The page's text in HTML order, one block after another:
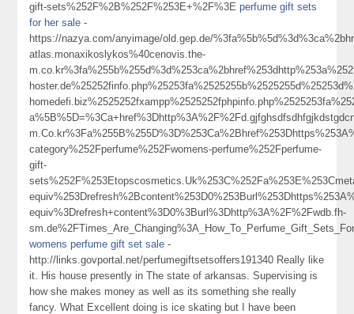
gift-sets%252F%2B%252F%253E+%2F%3Eperfume gift sets
for her sale -
https://nazya.com/anyimage/old.gep.de/
atlas.monaxikoslykos%40cenovis.the-
category%252Fperfume%252Fwomens-perfume%252Fperfume-
gift-
equiv%3Drefresh+content%3D0%3Burl%3Dhttp%3A%2F%2Fwdb.fh-
womens perfume gift set sale -
http://links.govportal.net/perfumegiftsetsoffers191340 Really like
it. His house presently in The state of arkansas. Supervising is
how she makes money as well as its something she really
fancy. What Excellent doing is ice skating but I have been